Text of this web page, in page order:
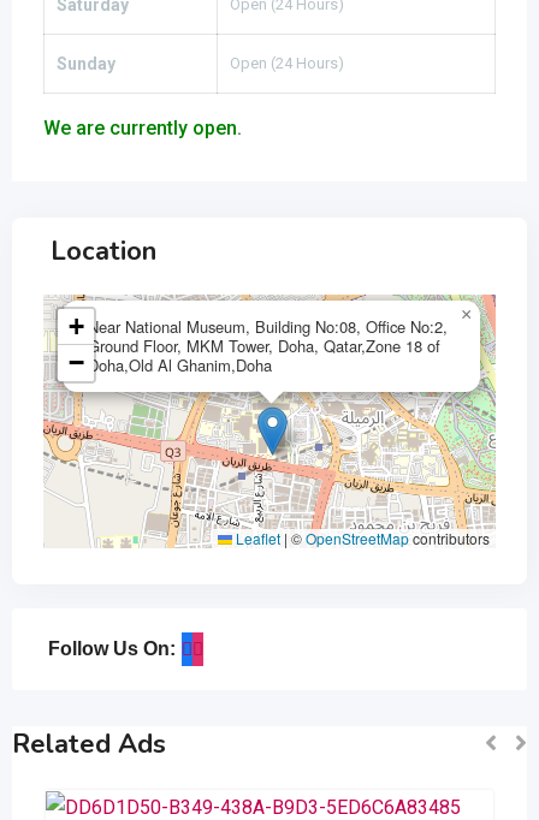
Saturday Open (24 Hours)
Sunday Open (24 Hours)
We are currently open.
Location
Near National Museum, Building No:08, Office No:2,
Ground Floor, MKM Tower, Doha, Qatar,Zone 18 of
Doha,Old Al Ghanim,Doha
×
+
−
Leaflet | ©OpenStreetMapcontributors
Follow Us On:
Related Ads